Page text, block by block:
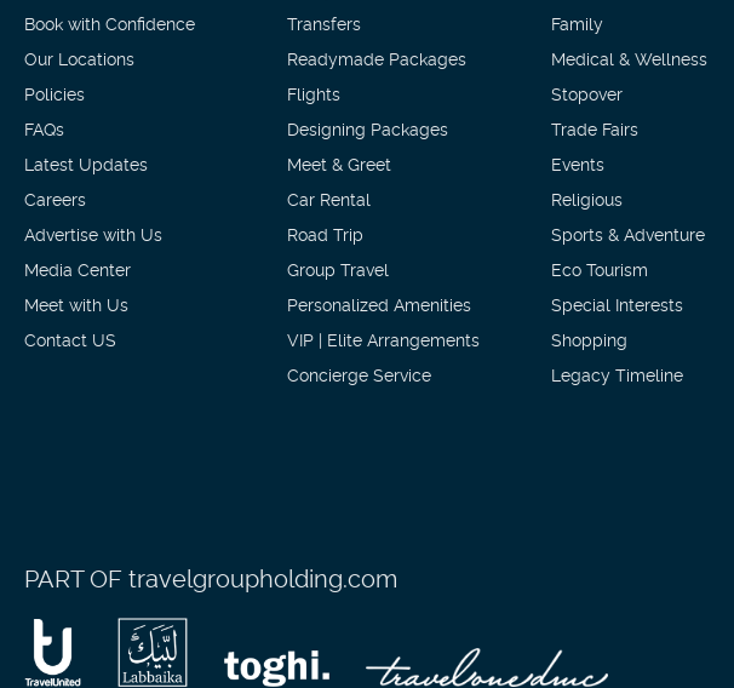
Book with Confidence
Our Locations
Policies
FAQs
Latest Updates
Careers
Advertise with Us
Media Center
Meet with Us
Contact US
Transfers
Readymade Packages
Flights
Designing Packages
Meet & Greet
Car Rental
Road Trip
Group Travel
Personalized Amenities
VIP | Elite Arrangements
Concierge Service
Family
Medical & Wellness
Stopover
Trade Fairs
Events
Religious
Sports & Adventure
Eco Tourism
Special Interests
Shopping
Legacy Timeline
PART OFtravelgroupholding.com